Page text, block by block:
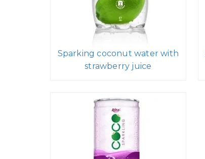
Sparking coconut water with
strawberry juice